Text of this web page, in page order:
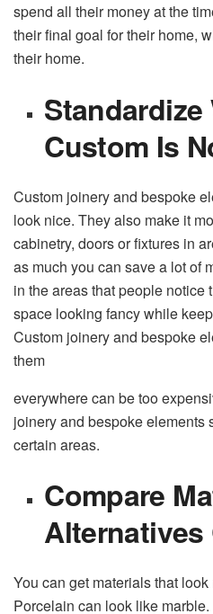
spend all their money at the
their final goal for their home,
their home.
Standardize
Custom Is
Custom joinery and bespoke
look nice. They also make it
cabinetry, doors or fixtures in
as much you can save a lot of
in the areas that people notice
space looking fancy while
Custom joinery and bespoke
them
everywhere can be too
joinery and bespoke elements
certain areas.
Compare
You can get materials that
Porcelain can look like